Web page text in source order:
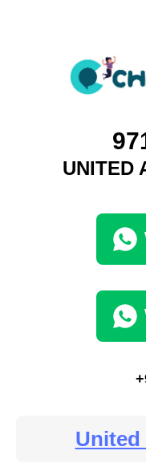
UNITED
United